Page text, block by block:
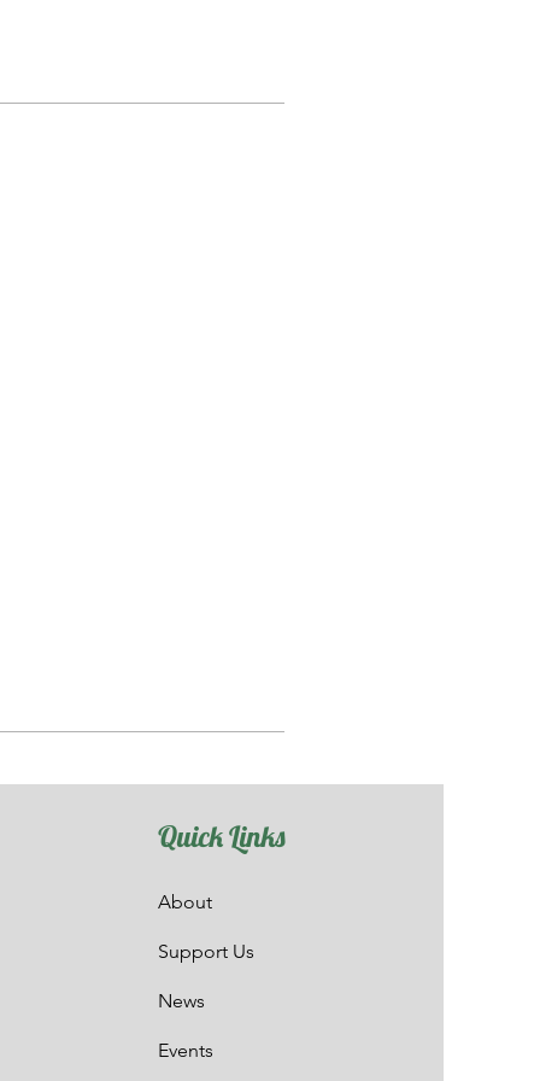
Quick Links
About
Support Us
News
Events